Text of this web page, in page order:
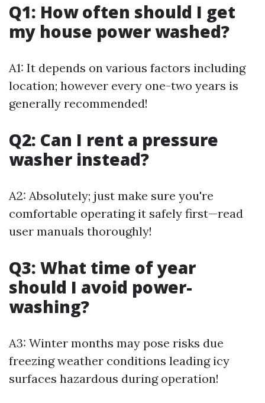
Q1: How often should I get
my house power washed?
A1: It depends on various factors including
location; however every one-two years is
generally recommended!
Q2: Can I rent a pressure
washer instead?
A2: Absolutely; just make sure you're
comfortable operating it safely first—read
user manuals thoroughly!
Q3: What time of year
should I avoid power-
washing?
A3: Winter months may pose risks due
freezing weather conditions leading icy
surfaces hazardous during operation!